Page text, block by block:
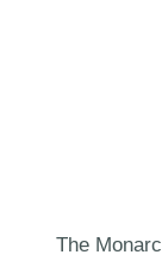
The